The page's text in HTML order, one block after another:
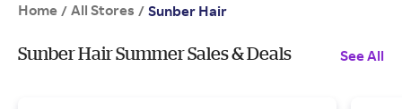
Home / All Stores / Sunber Hair
Sunber Hair Summer Sales & Deals See All